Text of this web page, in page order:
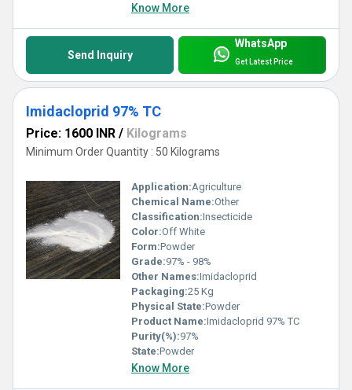
Know More
Send Inquiry
WhatsApp
Get Latest Price
Imidacloprid 97% TC
Price: 1600 INR / Kilograms
Minimum Order Quantity : 50 Kilograms
Application:Agriculture
Chemical Name:Other
Classification:Insecticide
Color:Off White
Form:Powder
Grade:97% - 98%
Other Names:Imidacloprid
Packaging:25 Kg
Physical State:Powder
Product Name:Imidacloprid 97% TC
Purity(%):97%
State:Powder
Know More